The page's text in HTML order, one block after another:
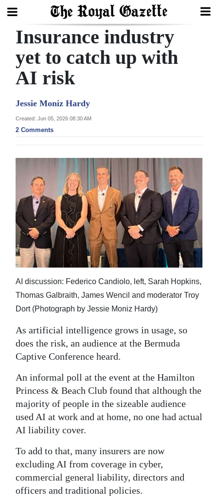
Search
Home
Year
Review
Bermuda
Budget
Election
2025
News
Business
Sport
Life
Opinion
RG
Podcast
Jobs
Classifieds
Obituaries
Weather
Digital
edition
RGMags
Insurance industry
yet to catch up with
AI risk
Jessie Moniz Hardy
Created: Jun 05, 2026 08:30 AM
2 Comments
AI discussion: Federico Candiolo, left, Sarah Hopkins,
Thomas Galbraith, James Wencil and moderator Troy
Dort (Photograph by Jessie Moniz Hardy)
As artificial intelligence grows in usage, so
does the risk, an audience at the Bermuda
Captive Conference heard.
An informal poll at the event at the Hamilton
Princess & Beach Club found that although the
majority of people in the sizeable audience
used AI at work and at home, no one had actual
AI liability cover.
To add to that, many insurers are now
excluding AI from coverage in cyber,
commercial general liability, directors and
officers and traditional policies.